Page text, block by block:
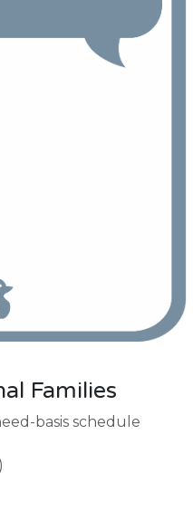
Families
basis schedule